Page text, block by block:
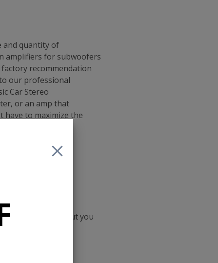
and quantity of
amplifiers for subwoofers
recommendation
our professional
Car Stereo
or an amp that
have to maximize the
the same amps but you